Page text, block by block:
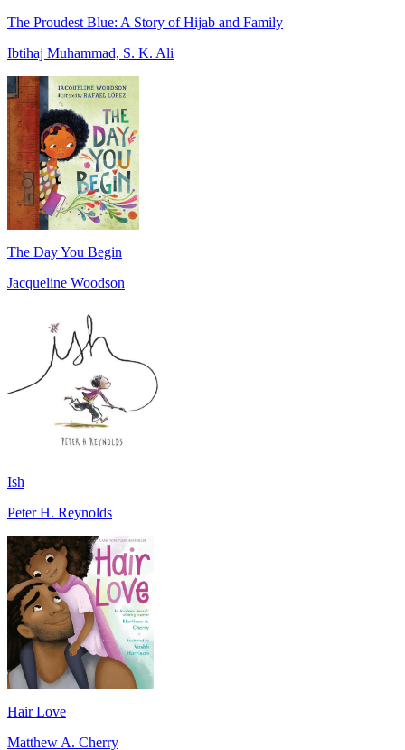
The Proudest Blue: A Story of Hijab and Family
Ibtihaj Muhammad, S. K. Ali
The Day You Begin
Jacqueline Woodson
Ish
Peter H. Reynolds
Hair Love
Matthew A. Cherry